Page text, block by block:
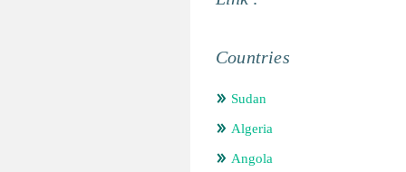
Countries
Sudan
Algeria
Angola